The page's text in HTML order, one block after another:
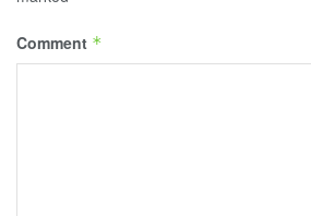
Comment *